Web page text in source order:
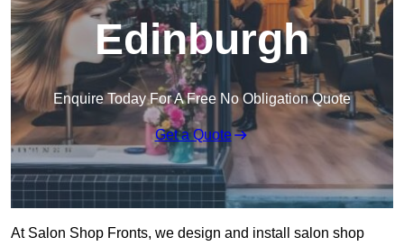
Edinburgh
Enquire Today For A Free No Obligation Quote
Get a Quote
At Salon Shop Fronts, we design and install salon shop